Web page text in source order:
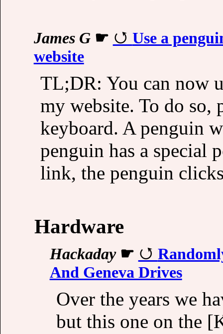
James G☛
Use a
website
TL;DR: You can now
my website. To do so,
keyboard. A penguin
penguin has a special
link, the penguin
Hardware
Hackaday☛
And Geneva Drives
Over the years we
but this one on the